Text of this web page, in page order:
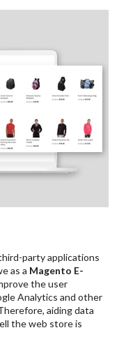
party applications
as a Magento E-
the user
Analytics and other
aiding data
the web store is